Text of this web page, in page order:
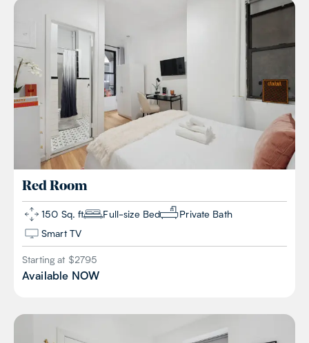
Red Room
150 Sq. ft Full-size Bed
Private Bath
Smart TV
Starting at $2795
Available NOW